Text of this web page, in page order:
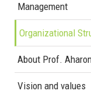
Management
Organizational
About Prof.
Vision and values